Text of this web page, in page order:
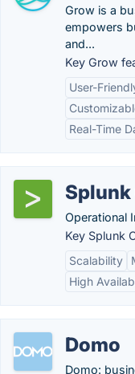
Grow is a
empowers
and...
Key Grow
User-
Real-Time
Operational
Key Splunk
Scalability
High
Domo
Domo: